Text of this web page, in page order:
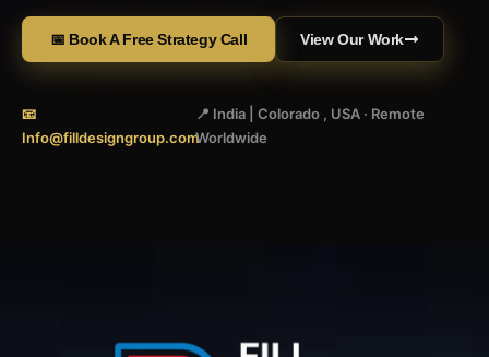
📅 Book A Free Strategy Call View Our Work
📧
Info@filldesigngroup.com
📍 India | Colorado , USA · Remote
Worldwide